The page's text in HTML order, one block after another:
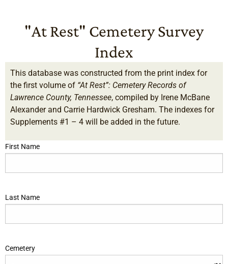
"At Rest" Cemetery Survey
Index
This database was constructed from the print index for
the first volume of “At Rest”: Cemetery Records of
Lawrence County, Tennessee, compiled by Irene McBane
Alexander and Carrie Hardwick Gresham. The indexes for
Supplements #1 – 4 will be added in the future.
First Name
Last Name
Cemetery